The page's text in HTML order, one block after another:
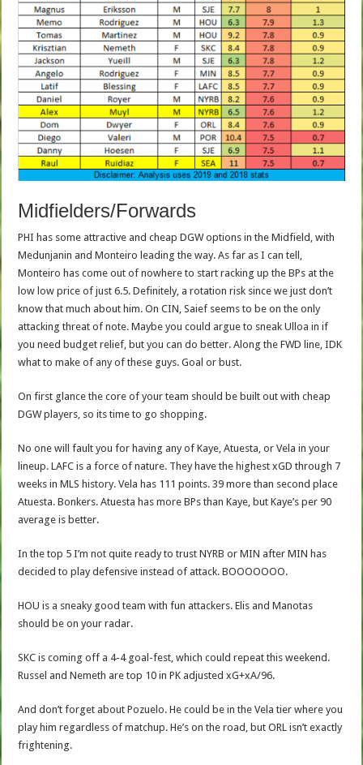
Midfielders/Forwards
PHI has some attractive and cheap DGW options in the Midfield, with
Medunjanin and Monteiro leading the way. As far as I can tell,
Monteiro has come out of nowhere to start racking up the BPs at the
low low price of just 6.5. Definitely, a rotation risk since we just don’t
know that much about him. On CIN, Saief seems to be on the only
attacking threat of note. Maybe you could argue to sneak Ulloa in if
you need budget relief, but you can do better. Along the FWD line, IDK
what to make of any of these guys. Goal or bust.
On first glance the core of your team should be built out with cheap
DGW players, so its time to go shopping.
No one will fault you for having any of Kaye, Atuesta, or Vela in your
lineup. LAFC is a force of nature. They have the highest xGD through 7
weeks in MLS history. Vela has 111 points. 39 more than second place
Atuesta. Bonkers. Atuesta has more BPs than Kaye, but Kaye’s per 90
average is better.
In the top 5 I’m not quite ready to trust NYRB or MIN after MIN has
decided to play defensive instead of attack. BOOOOOOO.
HOU is a sneaky good team with fun attackers. Elis and Manotas
should be on your radar.
SKC is coming off a 4-4 goal-fest, which could repeat this weekend.
Russel and Nemeth are top 10 in PK adjusted xG+xA/96.
And don’t forget about Pozuelo. He could be in the Vela tier where you
play him regardless of matchup. He’s on the road, but ORL isn’t exactly
frightening.